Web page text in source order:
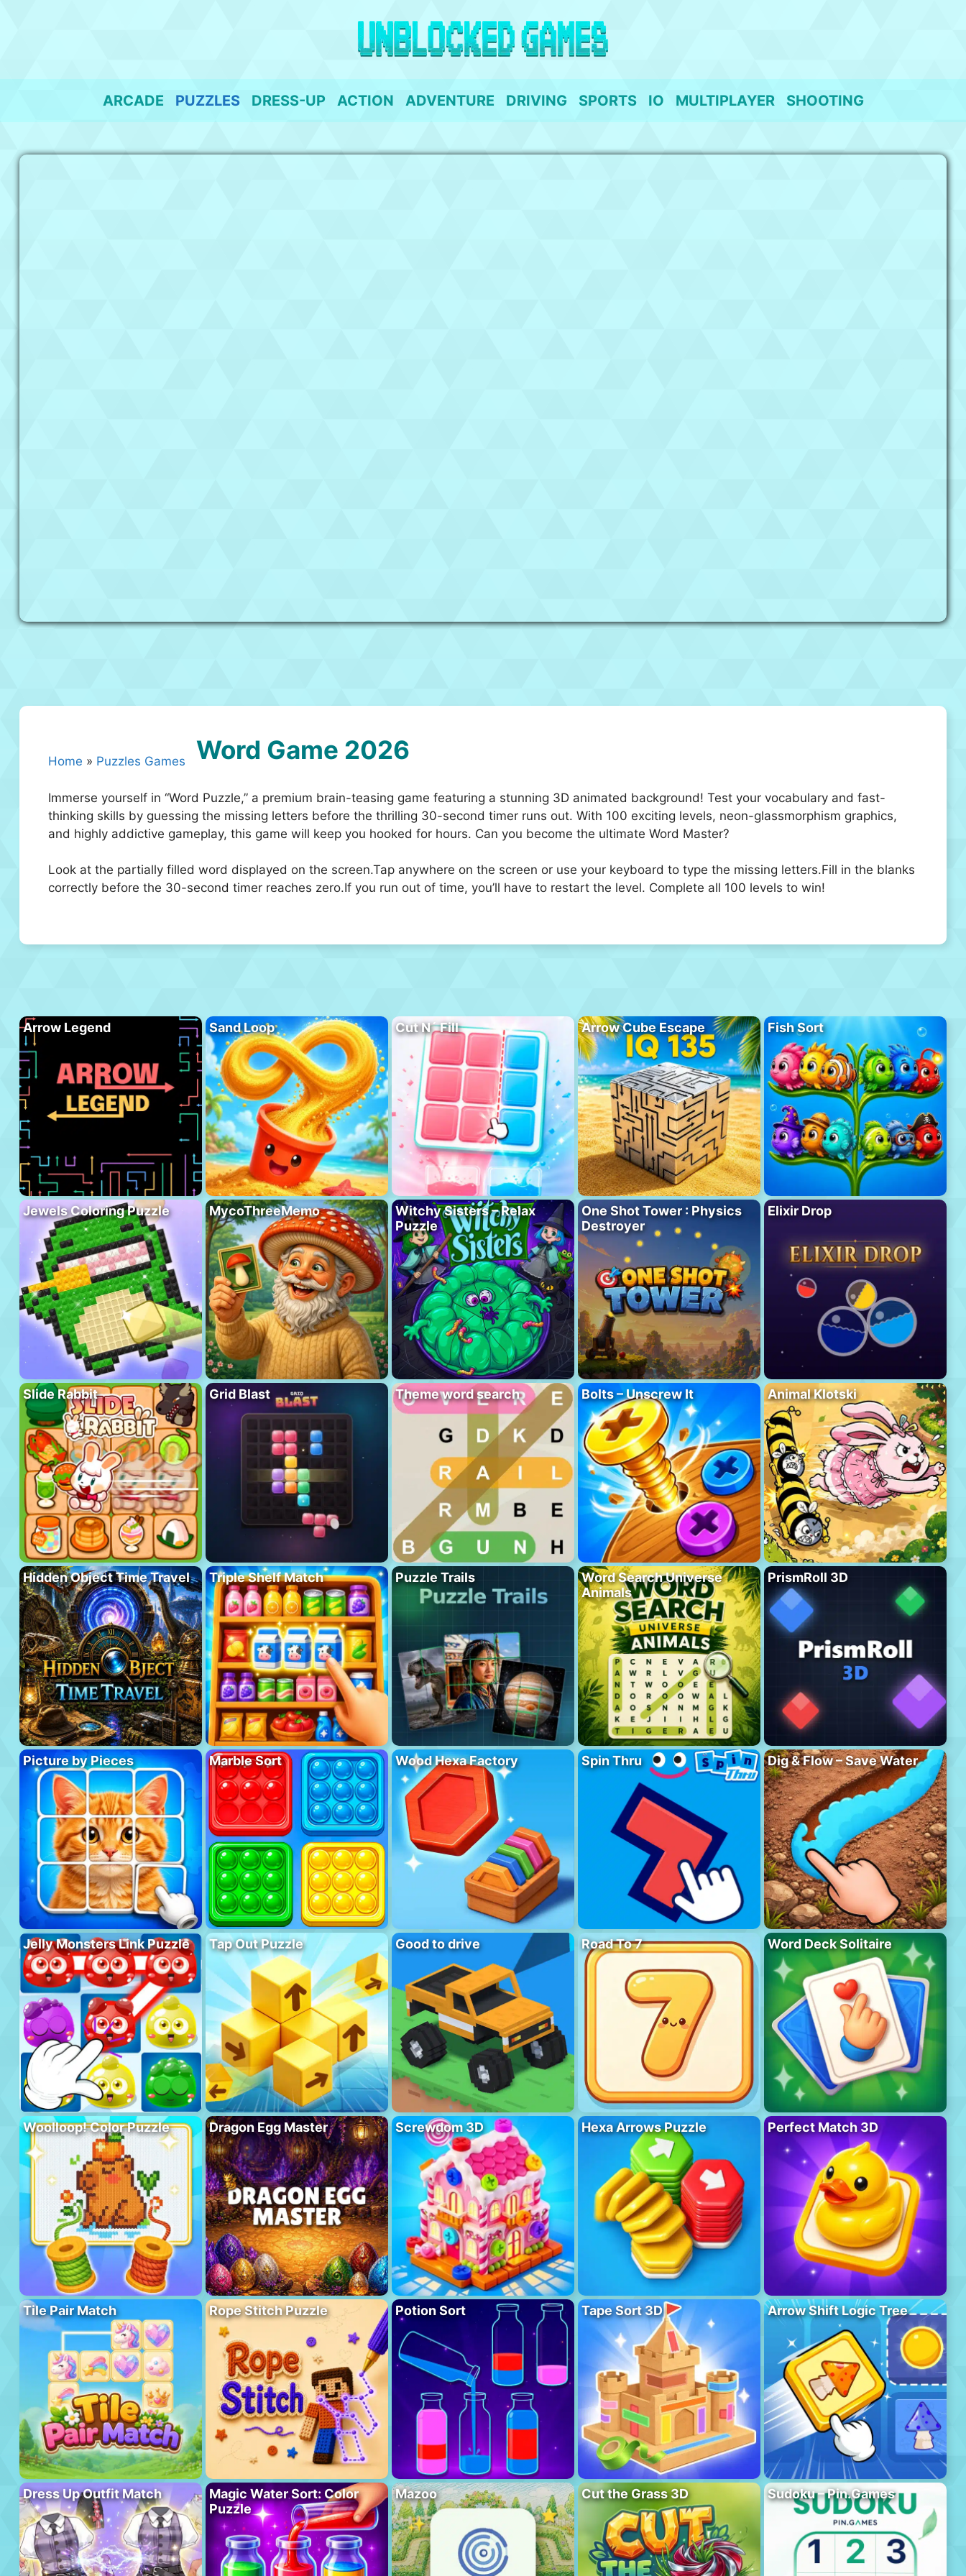
ARCADE PUZZLES DRESS-UP ACTION ADVENTURE DRIVING SPORTS IO MULTIPLAYER SHOOTING
Home » Puzzles Games Word Game 2026
Immerse yourself in “Word Puzzle,” a premium brain-teasing game featuring a stunning 3D animated background! Test your vocabulary and fast-
thinking skills by guessing the missing letters before the thrilling 30-second timer runs out. With 100 exciting levels, neon-glassmorphism graphics,
and highly addictive gameplay, this game will keep you hooked for hours. Can you become the ultimate Word Master?
Look at the partially filled word displayed on the screen.Tap anywhere on the screen or use your keyboard to type the missing letters.Fill in the blanks
correctly before the 30-second timer reaches zero.If you run out of time, you’ll have to restart the level. Complete all 100 levels to win!
Arrow Legend Sand Loop Cut N´ Fill Arrow Cube Escape Fish Sort
Jewels Coloring Puzzle MycoThreeMemo
Witchy Sisters – Relax
Puzzle
One Shot Tower : Physics
Destroyer
Elixir Drop
Slide Rabbit Grid Blast Theme word search Bolts – Unscrew It Animal Klotski
Hidden Object Time Travel Triple Shelf Match Puzzle Trails
Word Search Universe
Animals
PrismRoll 3D
Picture by Pieces Marble Sort Wood Hexa Factory Spin Thru Dig & Flow – Save Water
Jelly Monsters Link Puzzle Tap Out Puzzle Good to drive Road To 7 Word Deck Solitaire
Woolloop! Color Puzzle Dragon Egg Master Screwdom 3D Hexa Arrows Puzzle Perfect Match 3D
Tile Pair Match Rope Stitch Puzzle Potion Sort Tape Sort 3D Arrow Shift Logic Tree
Dress Up Outfit Match
Magic Water Sort: Color
Puzzle
Mazoo Cut the Grass 3D Sudoku – Pin.Games